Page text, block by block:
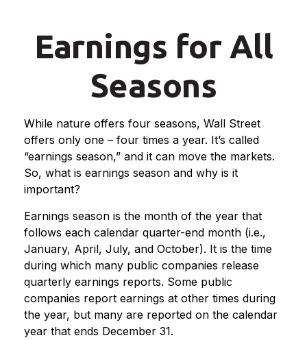
Earnings for All
Seasons
While nature offers four seasons, Wall Street
offers only one – four times a year. It’s called
“earnings season,” and it can move the markets.
So, what is earnings season and why is it
important?
Earnings season is the month of the year that
follows each calendar quarter-end month (i.e.,
January, April, July, and October). It is the time
during which many public companies release
quarterly earnings reports. Some public
companies report earnings at other times during
the year, but many are reported on the calendar
year that ends December 31.